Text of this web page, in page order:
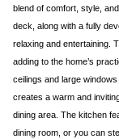
blend of comfort, style,
deck, along with a fully
relaxing and entertaining.
adding to the home’s
ceilings and large
creates a warm and
dining area. The kitchen
dining room, or you can